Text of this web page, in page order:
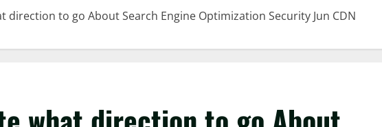
direction to go About Search Engine Optimization Security Jun CDN